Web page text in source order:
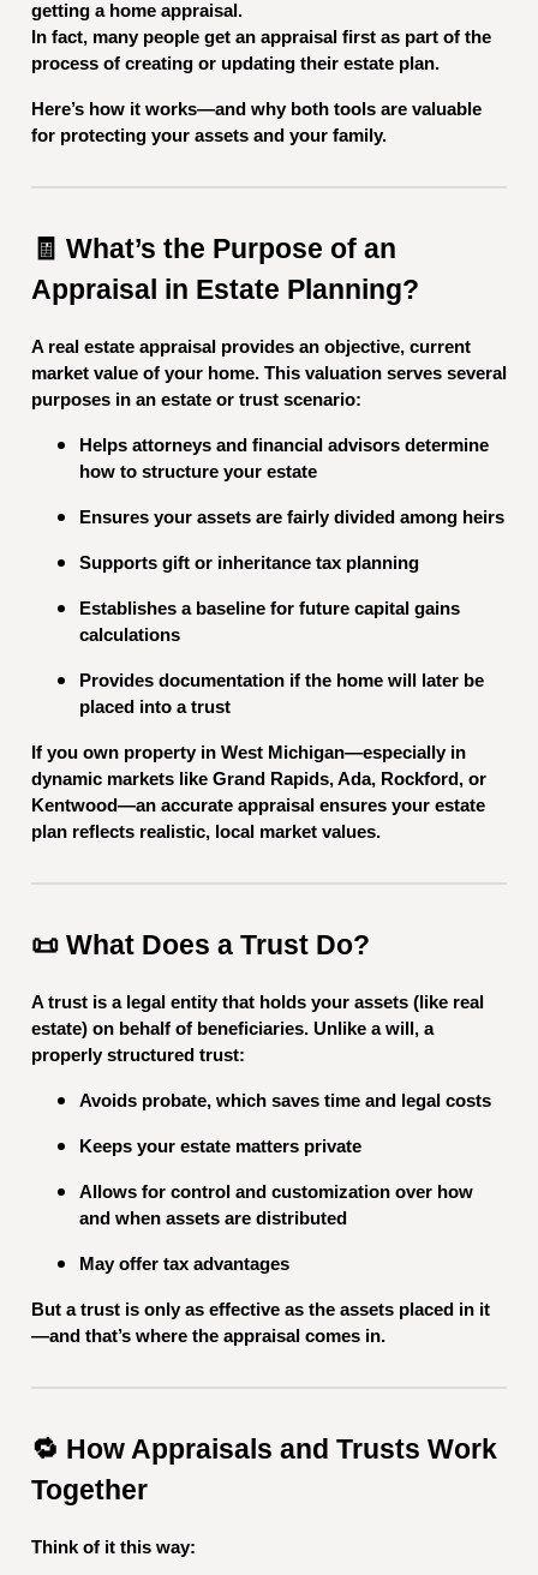
getting a home appraisal.
In fact, many people get an appraisal first as part of the
process of creating or updating their estate plan.
Here’s how it works—and why both tools are valuable
for protecting your assets and your family.
🧾 What’s the Purpose of an
Appraisal in Estate Planning?
A real estate appraisal provides an objective, current
market value of your home. This valuation serves several
purposes in an estate or trust scenario:
Helps attorneys and financial advisors determine
how to structure your estate
Ensures your assets are fairly divided among heirs
Supports gift or inheritance tax planning
Establishes a baseline for future capital gains
calculations
Provides documentation if the home will later be
placed into a trust
If you own property in West Michigan—especially in
dynamic markets like Grand Rapids, Ada, Rockford, or
Kentwood—an accurate appraisal ensures your estate
plan reflects realistic, local market values.
📜 What Does a Trust Do?
A trust is a legal entity that holds your assets (like real
estate) on behalf of beneficiaries. Unlike a will, a
properly structured trust:
Avoids probate, which saves time and legal costs
Keeps your estate matters private
Allows for control and customization over how
and when assets are distributed
May offer tax advantages
But a trust is only as effective as the assets placed in it
—and that’s where the appraisal comes in.
🔁 How Appraisals and Trusts Work
Together
Think of it this way: